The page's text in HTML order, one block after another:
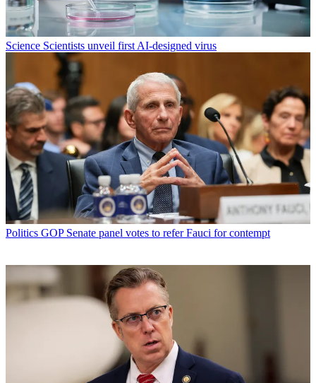
Science Scientists unveil first AI-designed virus
Politics GOP Senate panel votes to refer Fauci for contempt